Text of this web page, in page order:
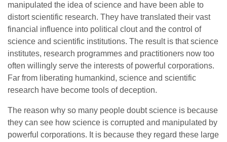
manipulated the idea of science and have been able to
distort scientific research. They have translated their vast
financial influence into political clout and the control of
science and scientific institutions. The result is that science
institutes, research programmes and practitioners now too
often willingly serve the interests of powerful corporations.
Far from liberating humankind, science and scientific
research have become tools of deception.
The reason why so many people doubt science is because
they can see how science is corrupted and manipulated by
powerful corporations. It is because they regard these large